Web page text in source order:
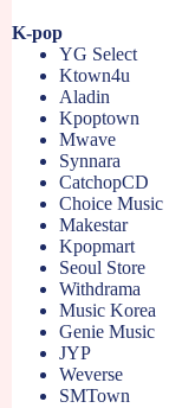
K-pop
YG Select
Ktown4u
Aladin
Kpoptown
Mwave
Synnara
CatchopCD
Choice Music
Makestar
Kpopmart
Seoul Store
Withdrama
Music Korea
Genie Music
JYP
Weverse
SMTown